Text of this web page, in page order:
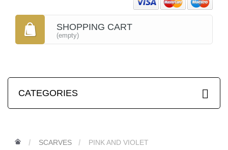
SHOPPING CART
(empty)
CATEGORIES
SCARVES
PINK AND VIOLET